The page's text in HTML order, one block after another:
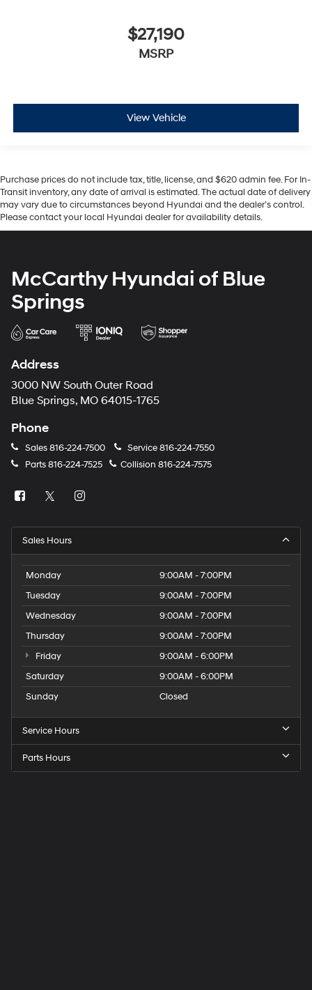
$27,190
MSRP
View Vehicle
Purchase prices do not include tax, title, license, and $620 admin fee. For In-
Transit inventory, any date of arrival is estimated. The actual date of delivery
may vary due to circumstances beyond Hyundai and the dealer’s control.
Please contact your local Hyundai dealer for availability details.
McCarthy Hyundai of Blue
Springs
Address
3000 NW South Outer Road
Blue Springs, MO 64015-1765
Phone
Sales816-224-7500 Service816-224-7550
Parts816-224-7525 Collision 816-224-7575
Sales Hours
Monday
9:00AM - 7:00PM
Tuesday
9:00AM - 7:00PM
Wednesday
9:00AM - 7:00PM
Thursday
9:00AM - 7:00PM
Friday
9:00AM - 6:00PM
Saturday
9:00AM - 6:00PM
Sunday
Closed
Service Hours
Parts Hours